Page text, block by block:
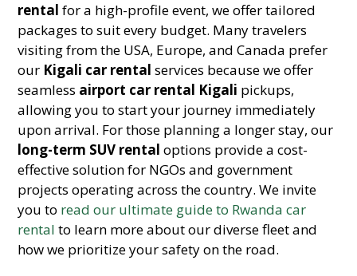
rental for a high-profile event, we offer tailored
packages to suit every budget. Many travelers
visiting from the USA, Europe, and Canada prefer
our Kigali car rental services because we offer
seamless airport car rental Kigali pickups,
allowing you to start your journey immediately
upon arrival. For those planning a longer stay, our
long-term SUV rental options provide a cost-
effective solution for NGOs and government
projects operating across the country. We invite
you to read our ultimate guide to Rwanda car
rental to learn more about our diverse fleet and
how we prioritize your safety on the road.